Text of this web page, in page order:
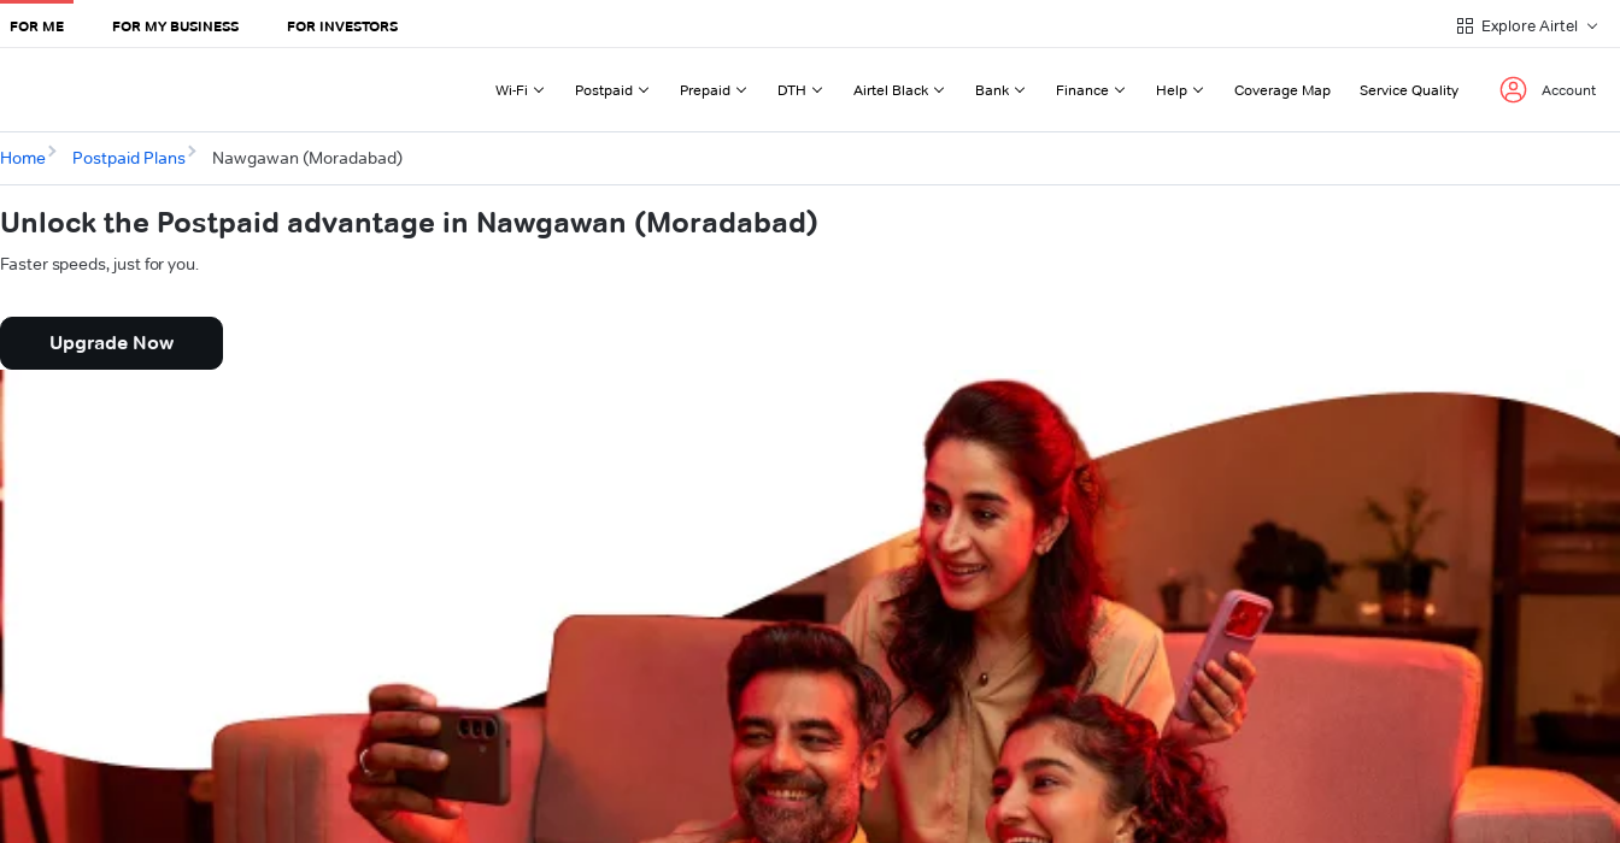
FOR ME FOR MY BUSINESS FOR INVESTORS Explore Airtel
Wi-Fi Postpaid Prepaid DTH Airtel Black Bank Finance Help Coverage Map Service Quality Account
Home Postpaid Plans Nawgawan (Moradabad)
Unlock the Postpaid advantage in Nawgawan (Moradabad)
Faster speeds, just for you.
Upgrade Now